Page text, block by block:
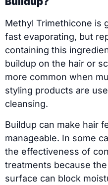
Methyl Trimethicone is
fast evaporating, but
containing this
buildup on the hair or
more common when
styling products are
cleansing.
Buildup can make hair
manageable. In some
the effectiveness of
treatments because
surface can block